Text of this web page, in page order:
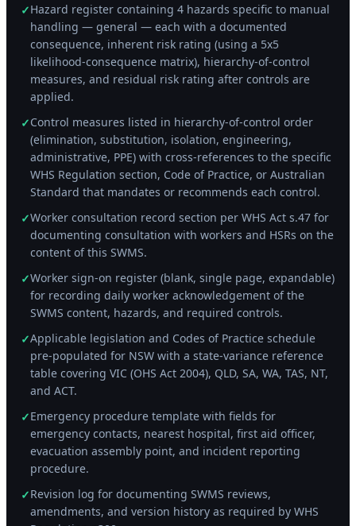
✓Hazard register containing 4 hazards specific to manual
handling — general — each with a documented
consequence, inherent risk rating (using a 5x5
likelihood-consequence matrix), hierarchy-of-control
measures, and residual risk rating after controls are
applied.
✓Control measures listed in hierarchy-of-control order
(elimination, substitution, isolation, engineering,
administrative, PPE) with cross-references to the specific
WHS Regulation section, Code of Practice, or Australian
Standard that mandates or recommends each control.
✓Worker consultation record section per WHS Act s.47 for
documenting consultation with workers and HSRs on the
content of this SWMS.
✓Worker sign-on register (blank, single page, expandable)
for recording daily worker acknowledgement of the
SWMS content, hazards, and required controls.
✓Applicable legislation and Codes of Practice schedule
pre-populated for NSW with a state-variance reference
table covering VIC (OHS Act 2004), QLD, SA, WA, TAS, NT,
and ACT.
✓Emergency procedure template with fields for
emergency contacts, nearest hospital, first aid officer,
evacuation assembly point, and incident reporting
procedure.
✓Revision log for documenting SWMS reviews,
amendments, and version history as required by WHS